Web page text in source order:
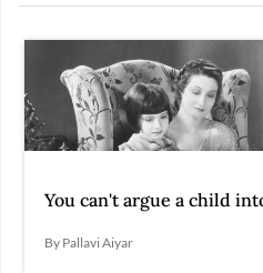
You can't argue a child
By Pallavi Aiyar